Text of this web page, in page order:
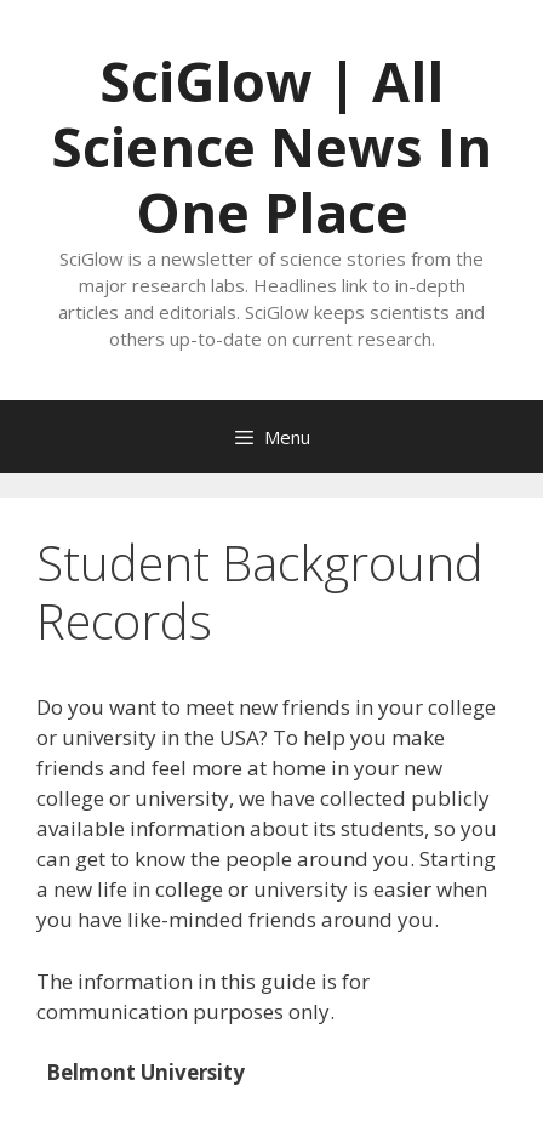
SciGlow | All
Science News In
One Place
SciGlow is a newsletter of science stories from the
major research labs. Headlines link to in-depth
articles and editorials. SciGlow keeps scientists and
others up-to-date on current research.
Menu
Student Background
Records
Do you want to meet new friends in your college
or university in the USA? To help you make
friends and feel more at home in your new
college or university, we have collected publicly
available information about its students, so you
can get to know the people around you. Starting
a new life in college or university is easier when
you have like-minded friends around you.
The information in this guide is for
communication purposes only.
Belmont University